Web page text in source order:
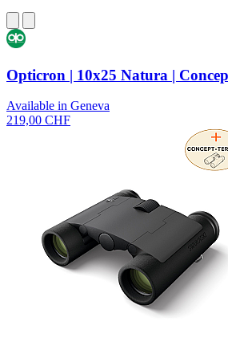
Opticron | 10x25 Natura |
Available in Geneva
219,00 CHF